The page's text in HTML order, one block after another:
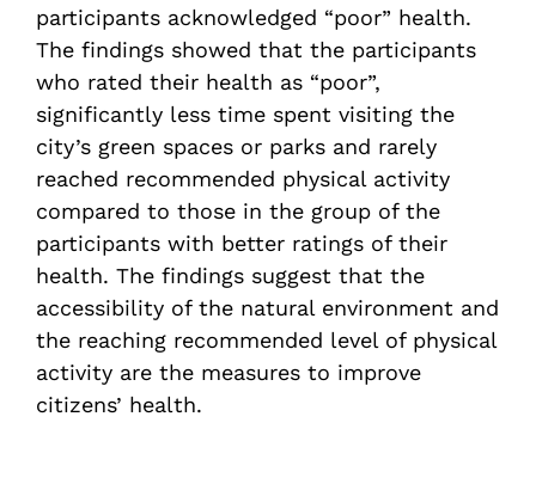
participants acknowledged “poor” health.
The findings showed that the participants
who rated their health as “poor”,
significantly less time spent visiting the
city’s green spaces or parks and rarely
reached recommended physical activity
compared to those in the group of the
participants with better ratings of their
health. The findings suggest that the
accessibility of the natural environment and
the reaching recommended level of physical
activity are the measures to improve
citizens’ health.